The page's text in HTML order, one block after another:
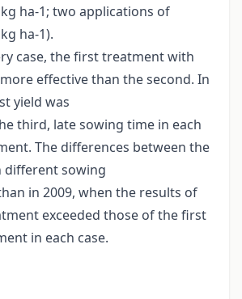
ha-1; two applications of
ha-1).
case, the first treatment with
effective than the second. In
yield was
third, late sowing time in each
The differences between the
different sowing
in 2009, when the results of
exceeded those of the first
in each case.